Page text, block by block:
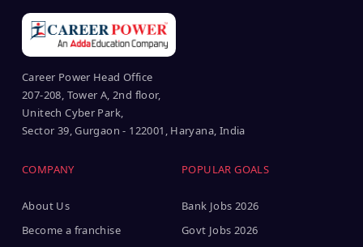
Career Power Head Office
207-208, Tower A, 2nd floor,
Unitech Cyber Park,
Sector 39, Gurgaon - 122001, Haryana, India
COMPANY
About Us
Become a franchise
POPULAR GOALS
Bank Jobs 2026
Govt Jobs 2026